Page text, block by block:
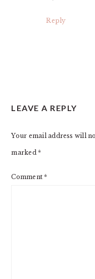
Reply
LEAVE A REPLY
Your email address will
marked*
Comment*